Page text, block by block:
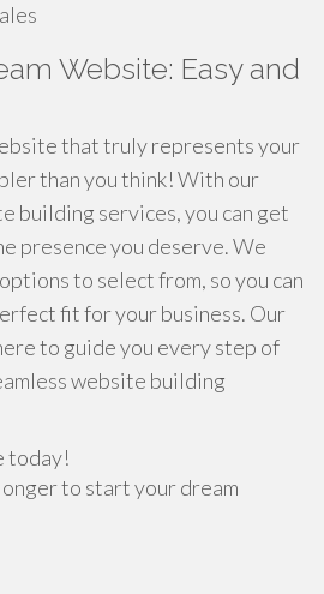
Website: Easy and
that truly represents your
than you think! With our
building services, you can get
presence you deserve. We
to select from, so you can
fit for your business. Our
to guide you every step of
website building
today!
to start your dream